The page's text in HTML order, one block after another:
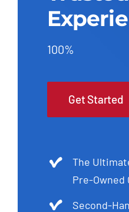
100%
Get Started
The
Pre-Owned
Second-